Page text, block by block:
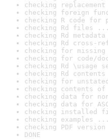
checking
checking foreign
checking R code for
checking Rd files
checking Rd
checking Rd cross-
checking for
checking for code/
checking Rd \usage
checking Rd
checking for
checking contents
checking data for
checking data for
checking installed
checking examples
checking PDF
DONE